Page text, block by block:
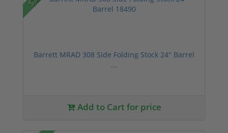
Barrett MRAD 308 Side Folding Stock 24" Barrel
...
Add to Cart for price